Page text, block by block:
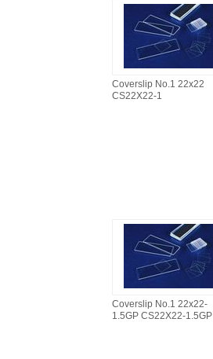
Coverslip No.1 22x22
CS22X22-1
Coverslip No.1 22x22-
1.5GP CS22X22-1.5GP